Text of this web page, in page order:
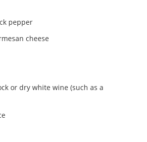
pepper
cheese
or dry white wine (such as a